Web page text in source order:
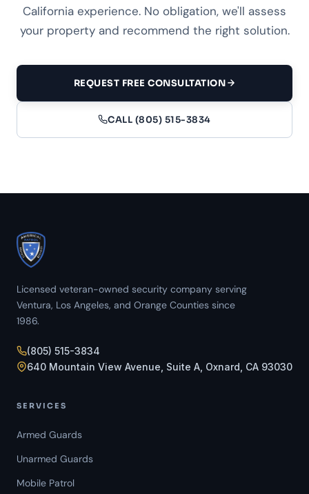
California experience. No obligation, we'll assess
your property and recommend the right solution.
REQUEST FREE CONSULTATION
CALL (805) 515-3834
Licensed veteran-owned security company serving
Ventura, Los Angeles, and Orange Counties since
1986.
(805) 515-3834
640 Mountain View Avenue, Suite A, Oxnard, CA 93030
SERVICES
Armed Guards
Unarmed Guards
Mobile Patrol